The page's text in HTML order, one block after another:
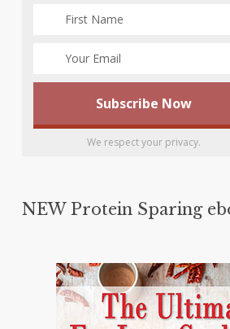
We respect your privacy.
NEW Protein Sparing